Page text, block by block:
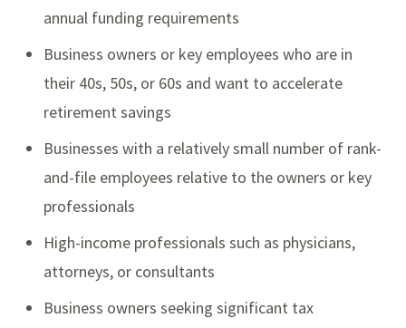
annual funding requirements
Business owners or key employees who are in
their 40s, 50s, or 60s and want to accelerate
retirement savings
Businesses with a relatively small number of rank-
and-file employees relative to the owners or key
professionals
High-income professionals such as physicians,
attorneys, or consultants
Business owners seeking significant tax